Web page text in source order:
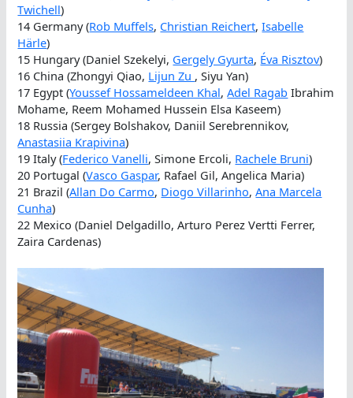
Twichell)
14 Germany (Rob Muffels, Christian Reichert,Isabelle
Härle)
15 Hungary (Daniel Szekelyi, Gergely Gyurta, Éva Risztov)
16 China (Zhongyi Qiao, Lijun Zu , Siyu Yan)
17 Egypt (Youssef Hossameldeen Khal,Adel Ragab Ibrahim
Mohame, Reem Mohamed Hussein Elsa Kaseem)
18 Russia (Sergey Bolshakov, Daniil Serebrennikov,
Anastasiia Krapivina)
19 Italy (Federico Vanelli, Simone Ercoli, Rachele Bruni)
20 Portugal (Vasco Gaspar, Rafael Gil, Angelica Maria)
21 Brazil (Allan Do Carmo, Diogo Villarinho,Ana Marcela
Cunha)
22 Mexico (Daniel Delgadillo, Arturo Perez Vertti Ferrer,
Zaira Cardenas)